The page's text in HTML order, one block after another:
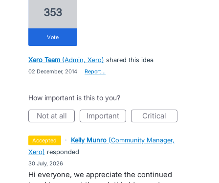
353
vote
Xero Team (Admin, Xero) shared this idea
02 December, 2014 Report…
How important is this to you?
not at all important critical
accepted · Kelly Munro (Community Manager,
Xero) responded
30 July, 2026
Hi everyone, we appreciate the continued